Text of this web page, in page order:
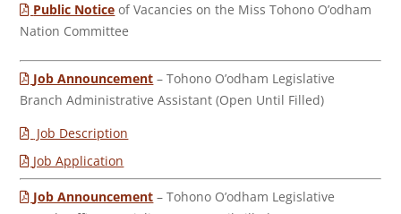
Public Notice of Vacancies on the Miss Tohono O’odham
Nation Committee
Job Announcement – Tohono O’odham Legislative
Branch Administrative Assistant (Open Until Filled)
Job Description
Job Application
Job Announcement – Tohono O’odham Legislative